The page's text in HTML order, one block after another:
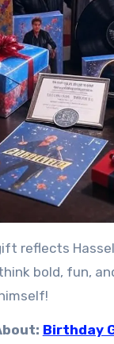
reflects
bold, fun,
Birthday